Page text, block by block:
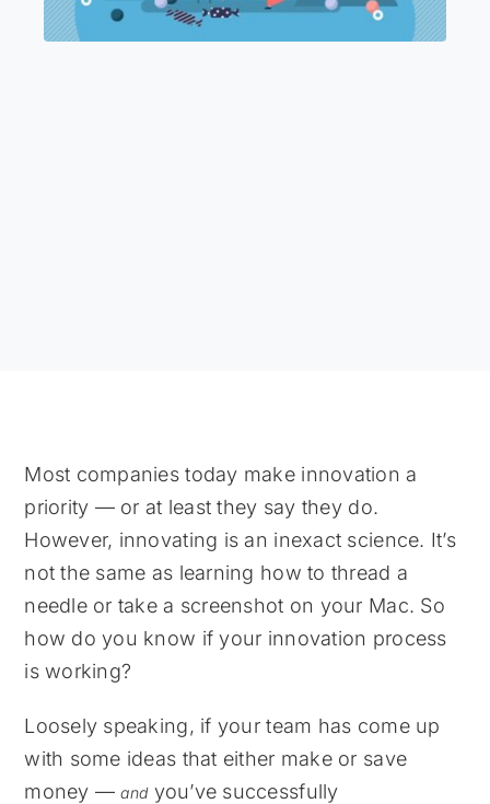
Most companies today make innovation a
priority — or at least they say they do.
However, innovating is an inexact science. It’s
not the same as learning how to thread a
needle or take a screenshot on your Mac. So
how do you know if your innovation process
is working?
Loosely speaking, if your team has come up
with some ideas that either make or save
money —andyou’ve successfully